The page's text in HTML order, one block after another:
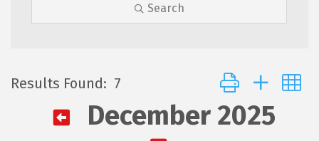
Search
Results Found: 7 Button group with
December 2025